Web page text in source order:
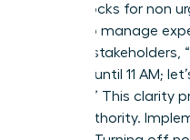
those blocks for non
scripts to manage
Tell your
planning until 11 AM;
updates.” This clarity
builds authority.